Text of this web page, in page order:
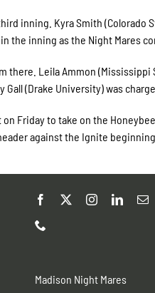
inning. Kyra Smith (Colorado
the inning as the Night Mares
there. Leila Ammon
Gall (Drake University) was
Friday to take on the
against the Ignite beginning
Madison Night Mares